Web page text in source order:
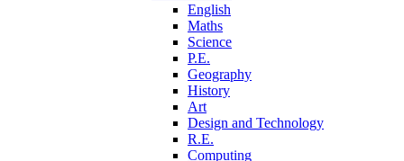
English
Maths
Science
P.E.
Geography
History
Art
Design and Technology
R.E.
Computing